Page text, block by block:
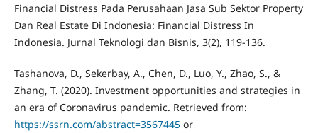
Financial Distress Pada Perusahaan Jasa Sub Sektor Property
Dan Real Estate Di Indonesia: Financial Distress In
Indonesia. Jurnal Teknologi dan Bisnis, 3(2), 119-136.
Tashanova, D., Sekerbay, A., Chen, D., Luo, Y., Zhao, S., &
Zhang, T. (2020). Investment opportunities and strategies in
an era of Coronavirus pandemic. Retrieved from:
https://ssrn.com/abstract=3567445or